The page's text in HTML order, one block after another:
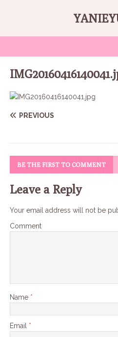
PREVIOUS
BE THE FIRST TO COMMENT
Leave a Reply
Your email address will not be
Comment
Name *
Email *